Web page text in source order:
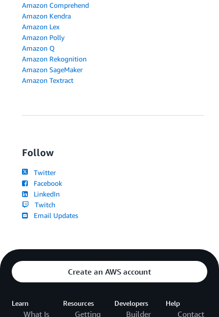
Amazon Comprehend
Amazon Kendra
Amazon Lex
Amazon Polly
Amazon Q
Amazon Rekognition
Amazon SageMaker
Amazon Textract
Follow
Twitter
Facebook
LinkedIn
Twitch
Email Updates
Create an AWS account
Learn
What Is
Resources
Getting
Developers
Builder
Help
Contact